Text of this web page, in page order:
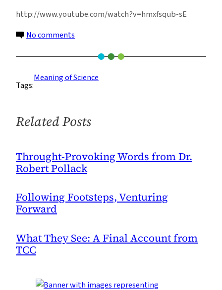
http://www.youtube.com/watch?v=hmxfsqub-sE
No comments
Shows
its
Tags:
Meaning of Science
Related Posts
Throught-Provoking Words from Dr.
Robert Pollack
Following Footsteps, Venturing
Forward
What They See: A Final Account from
TCC